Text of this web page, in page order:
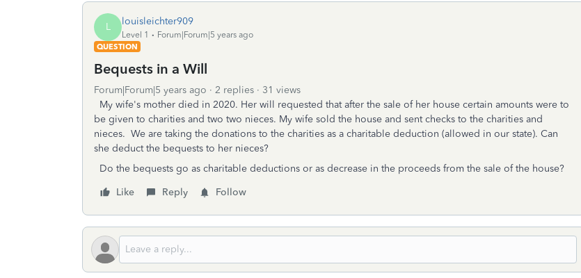
L louisleichter909
Level 1
Forum|Forum|5 years ago
QUESTION
Bequests in a Will
Forum|Forum|5 years ago 2 replies
31 views
My wife's mother died in 2020. Her will requested that after the sale of her house certain amounts were to
be given to charities and two two nieces. My wife sold the house and sent checks to the charities and
nieces. We are taking the donations to the charities as a charitable deduction (allowed in our state). Can
she deduct the bequests to her nieces?
Do the bequests go as charitable deductions or as decrease in the proceeds from the sale of the house?
Like
Reply Follow